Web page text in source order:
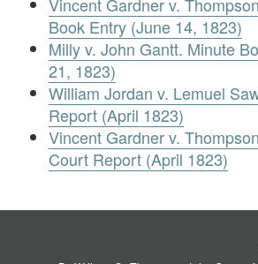
Book Entry (June 14, 1823)
Milly v. John Gantt. Minute
21, 1823)
William Jordan v. Lemuel
Report (April 1823)
Vincent Gardner v.
Court Report (April 1823)